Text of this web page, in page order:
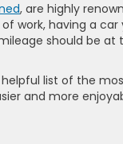
, are highly
work, having a
should be
list of the
and more